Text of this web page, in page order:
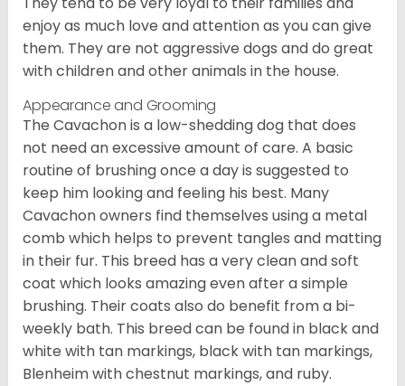
enjoy as much love and attention as you can give
them. They are not aggressive dogs and do great
with children and other animals in the house.
Appearance and Grooming
The Cavachon is a low-shedding dog that does
not need an excessive amount of care. A basic
routine of brushing once a day is suggested to
keep him looking and feeling his best. Many
Cavachon owners find themselves using a metal
comb which helps to prevent tangles and matting
in their fur. This breed has a very clean and soft
coat which looks amazing even after a simple
brushing. Their coats also do benefit from a bi-
weekly bath. This breed can be found in black and
white with tan markings, black with tan markings,
Blenheim with chestnut markings, and ruby.